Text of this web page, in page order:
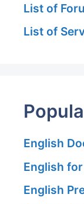
List of
List of
English
English
English